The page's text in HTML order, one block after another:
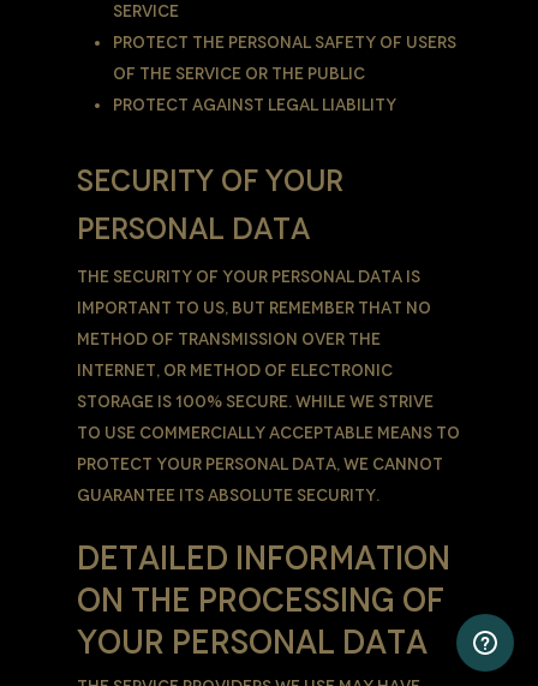
Service
Protect the personal safety of Users
of the Service or the public
Protect against legal liability
SECURITY OF YOUR
PERSONAL DATA
The security of Your Personal Data is
important to Us, but remember that no
method of transmission over the
Internet, or method of electronic
storage is 100% secure. While We strive
to use commercially acceptable means to
protect Your Personal Data, We cannot
guarantee its absolute security.
DETAILED INFORMATION
ON THE PROCESSING OF
YOUR PERSONAL DATA